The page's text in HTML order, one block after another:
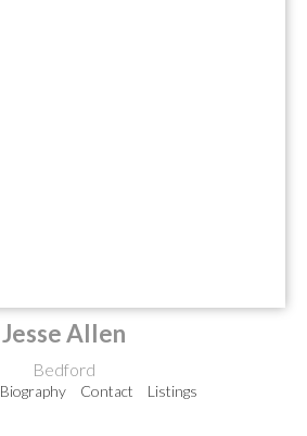
Jesse Allen
Bedford
Biography Contact Listings